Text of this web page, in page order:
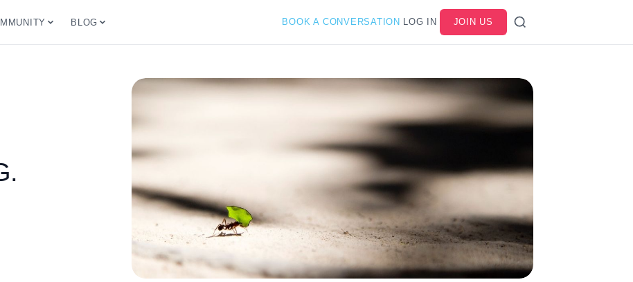
BLOG BOOK A CONVERSATION LOG IN JOIN US